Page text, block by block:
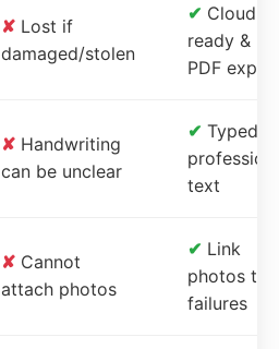
✘ Lost if
damaged/stolen
✔ Cloud-
ready &
PDF
✘ Handwriting
can be unclear
✔ Typed,
text
✘ Cannot
attach photos
✔ Link
photos to
failures